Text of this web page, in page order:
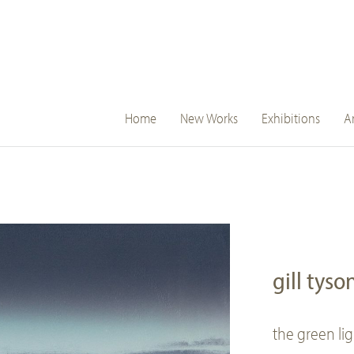
main
navigation
Home New Works Exhibitions
gill
the green